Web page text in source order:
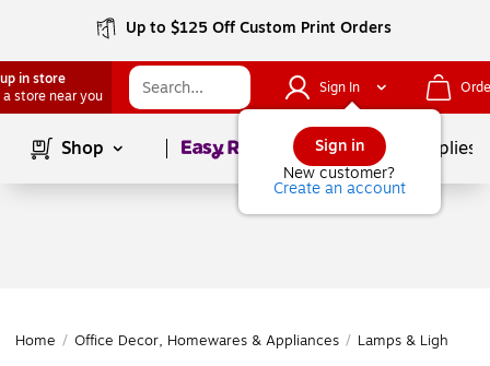
Up to $125 Off Custom Print Orders
in store
a store near you
Sign In
Sign in
New customer?
Create an account
Shop Page1of School Supplies
Home / Office Decor, Homewares & Appliances / Lamps & Lighting